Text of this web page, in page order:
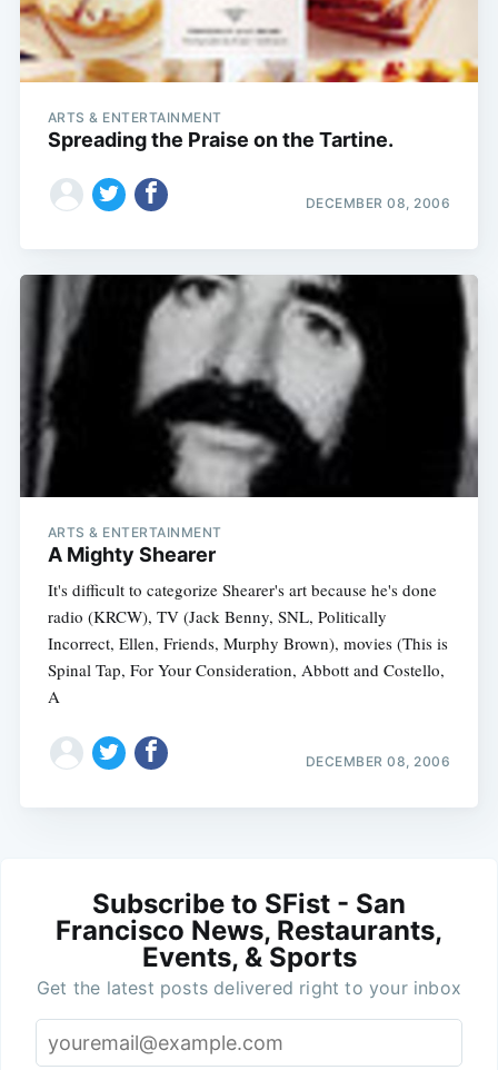
ARTS & ENTERTAINMENT
Spreading the Praise on the Tartine.
DECEMBER 08, 2006
ARTS & ENTERTAINMENT
A Mighty Shearer
It's difficult to categorize Shearer's art because he's done
radio (KRCW), TV (Jack Benny, SNL, Politically
Incorrect, Ellen, Friends, Murphy Brown), movies (This is
Spinal Tap, For Your Consideration, Abbott and Costello,
A
DECEMBER 08, 2006
Subscribe to SFist - San
Francisco News, Restaurants,
Events, & Sports
Get the latest posts delivered right to your inbox